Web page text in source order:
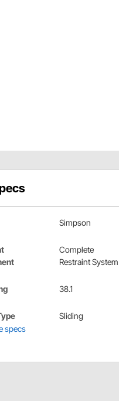
Simpson
Complete
Restraint System
38.1
Sliding
specs